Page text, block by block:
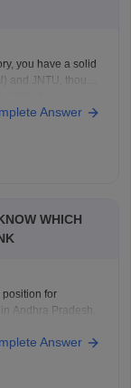
you have a solid
and JNTU, though
list-2026-rank-
Answer
WHICH
position for
in Andhra Pradesh.
Answer